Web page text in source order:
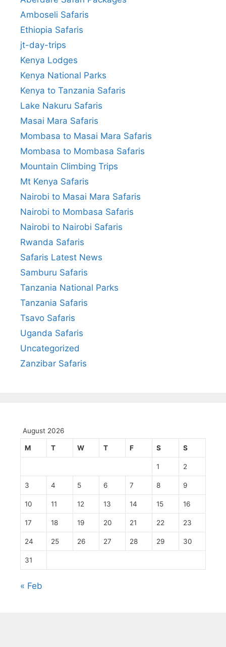
Amboseli Safaris
Ethiopia Safaris
jt-day-trips
Kenya Lodges
Kenya National Parks
Kenya to Tanzania Safaris
Lake Nakuru Safaris
Masai Mara Safaris
Mombasa to Masai Mara Safaris
Mombasa to Mombasa Safaris
Mountain Climbing Trips
Mt Kenya Safaris
Nairobi to Masai Mara Safaris
Nairobi to Mombasa Safaris
Nairobi to Nairobi Safaris
Rwanda Safaris
Safaris Latest News
Samburu Safaris
Tanzania National Parks
Tanzania Safaris
Tsavo Safaris
Uganda Safaris
Uncategorized
Zanzibar Safaris
August 2026
M T W T F S S
1 2
3 4 5 6 7 8 9
10 11 12 13 14 15 16
17 18 19 20 21 22 23
24 25 26 27 28 29 30
31
« Feb